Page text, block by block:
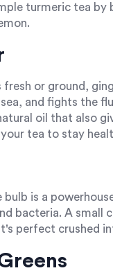
turmeric tea
or ground,
and fights the
oil that also
tea to stay
bulb is a
bacteria. A small
perfect crushed